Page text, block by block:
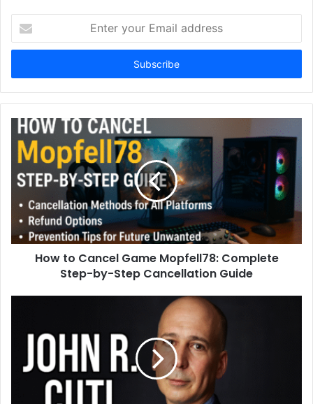
your
Email
How to Cancel Game Mopfell78: Complete
Step-by-Step Cancellation Guide